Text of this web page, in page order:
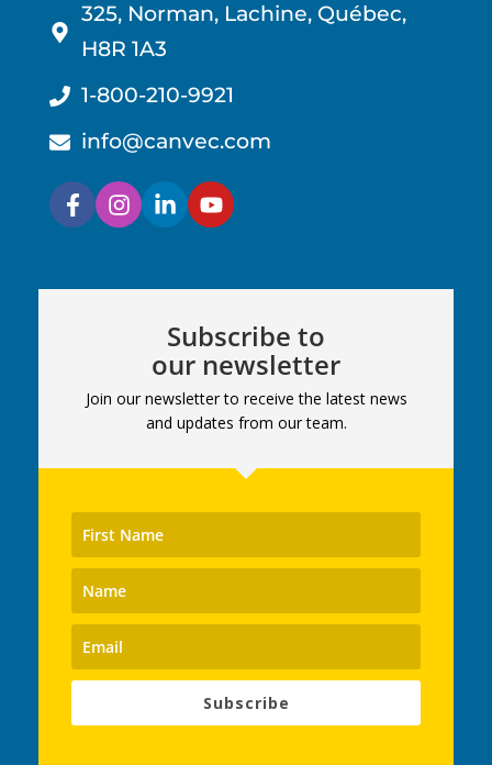
325, Norman, Lachine, Québec,
H8R 1A3
1-800-210-9921
info@canvec.com
Subscribe to
our newsletter
Join our newsletter to receive the latest news
and updates from our team.
Subscribe